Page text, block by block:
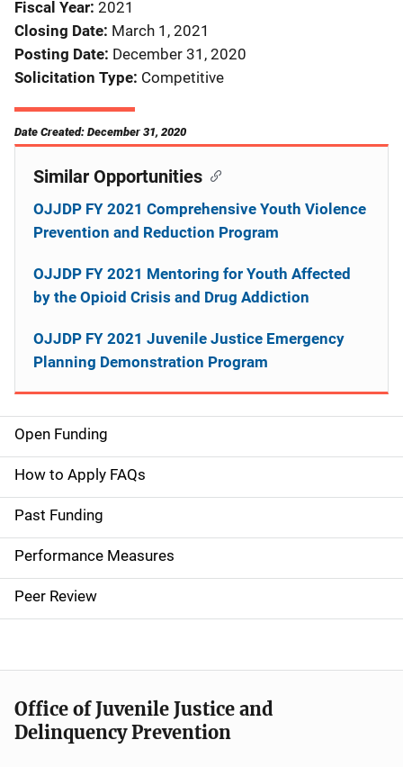
Fiscal Year 2021
Closing Date March 1, 2021
Posting Date December 31, 2020
Solicitation Type Competitive
Date Created: December 31, 2020
M
a
i
n
n
a
g
Open Funding
How to Apply FAQs
Past Funding
Performance Measures
Peer Review
Similar Opportunities
OJJDP FY 2021 Comprehensive Youth Violence
Prevention and Reduction Program
OJJDP FY 2021 Mentoring for Youth Affected
by the Opioid Crisis and Drug Addiction
OJJDP FY 2021 Juvenile Justice Emergency
Planning Demonstration Program
Office of Juvenile Justice and
Delinquency Prevention